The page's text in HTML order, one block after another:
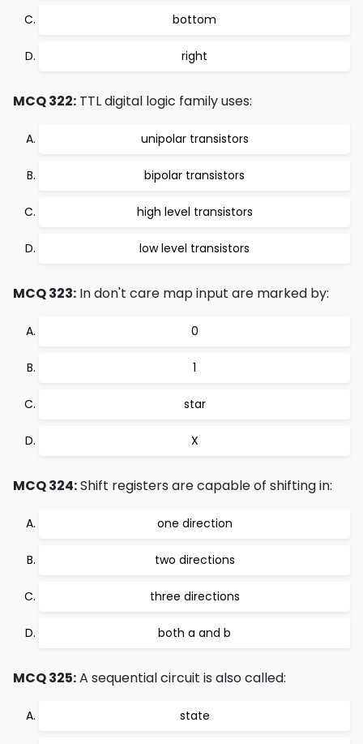
bottom
right
MCQ 322: TTL digital logic family uses:
unipolar transistors
bipolar transistors
high level transistors
low level transistors
MCQ 323: In don't care map input are marked by:
0
1
star
X
MCQ 324:Shift registers are capable of shifting in:
one direction
two directions
three directions
both a and b
MCQ 325:A sequential circuit is also called:
state